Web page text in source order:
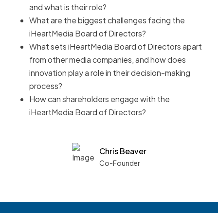
and what is their role?
What are the biggest challenges facing the
iHeartMedia Board of Directors?
What sets iHeartMedia Board of Directors apart
from other media companies, and how does
innovation play a role in their decision-making
process?
How can shareholders engage with the
iHeartMedia Board of Directors?
Chris Beaver
Co-Founder